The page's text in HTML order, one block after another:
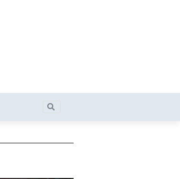
Search
Search